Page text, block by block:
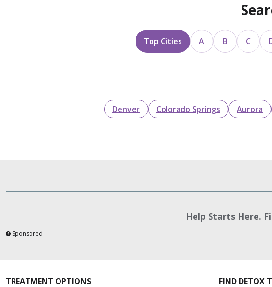
Top Cities A B C
Denver Colorado Springs Aurora
Help Starts Here.
Sponsored
TREATMENT OPTIONS FIND DETOX